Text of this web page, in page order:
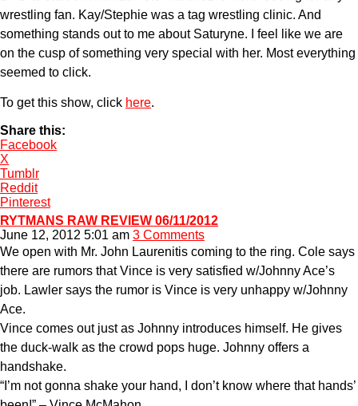
wrestling fan. Kay/Stephie was a tag wrestling clinic. And
something stands out to me about Saturyne. I feel like we are
on the cusp of something very special with her. Most everything
seemed to click.
To get this show, click here.
Share this:
Facebook
X
Tumblr
Reddit
Pinterest
RYTMANS RAW REVIEW 06/11/2012
June 12, 2012 5:01 am 3 Comments
We open with Mr. John Laurenitis coming to the ring. Cole says
there are rumors that Vince is very satisfied w/Johnny Ace’s
job. Lawler says the rumor is Vince is very unhappy w/Johnny
Ace.
Vince comes out just as Johnny introduces himself. He gives
the duck-walk as the crowd pops huge. Johnny offers a
handshake.
“I’m not gonna shake your hand, I don’t know where that hands’